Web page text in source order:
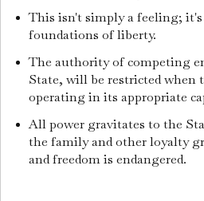
This isn't simply a feeling;
foundations of liberty.
The authority of competing
State, will be restricted when
operating in its appropriate
All power gravitates to the
the family and other loyalty
and freedom is endangered.